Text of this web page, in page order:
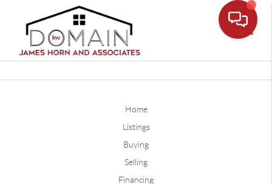
Home
Listings
Buying
Selling
Financing